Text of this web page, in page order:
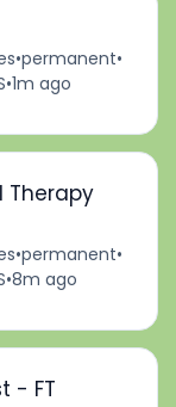
•permanent•
•1m ago
Therapy
•permanent•
•8m ago
- FT